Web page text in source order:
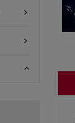


